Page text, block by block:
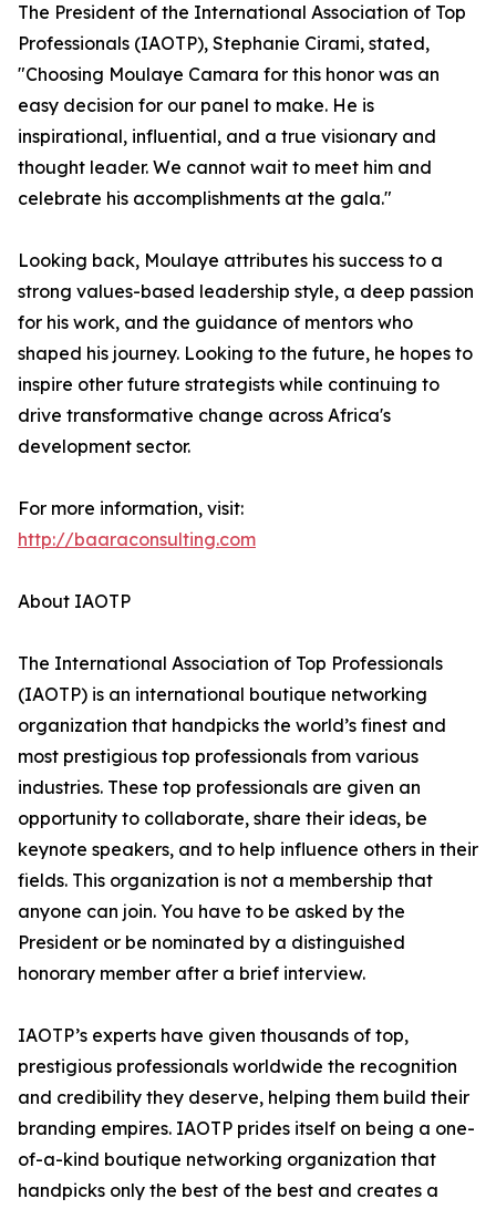
The President of the International Association of Top
Professionals (IAOTP), Stephanie Cirami, stated,
"Choosing Moulaye Camara for this honor was an
easy decision for our panel to make. He is
inspirational, influential, and a true visionary and
thought leader. We cannot wait to meet him and
celebrate his accomplishments at the gala."
Looking back, Moulaye attributes his success to a
strong values-based leadership style, a deep passion
for his work, and the guidance of mentors who
shaped his journey. Looking to the future, he hopes to
inspire other future strategists while continuing to
drive transformative change across Africa's
development sector.
For more information, visit:
http://baaraconsulting.com
About IAOTP
The International Association of Top Professionals
(IAOTP) is an international boutique networking
organization that handpicks the world’s finest and
most prestigious top professionals from various
industries. These top professionals are given an
opportunity to collaborate, share their ideas, be
keynote speakers, and to help influence others in their
fields. This organization is not a membership that
anyone can join. You have to be asked by the
President or be nominated by a distinguished
honorary member after a brief interview.
IAOTP’s experts have given thousands of top,
prestigious professionals worldwide the recognition
and credibility they deserve, helping them build their
branding empires. IAOTP prides itself on being a one-
of-a-kind boutique networking organization that
handpicks only the best of the best and creates a